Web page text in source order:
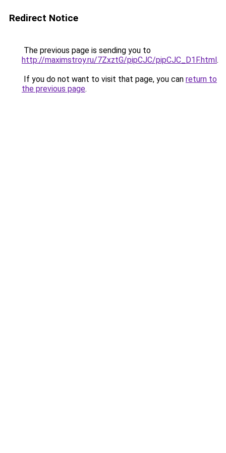
Redirect Notice
The previous page is sending you to
http://maximstroy.ru/7ZxztG/pipCJC/pipCJC_D1F.html.
If you do not want to visit that page, you can return to
the previous page.